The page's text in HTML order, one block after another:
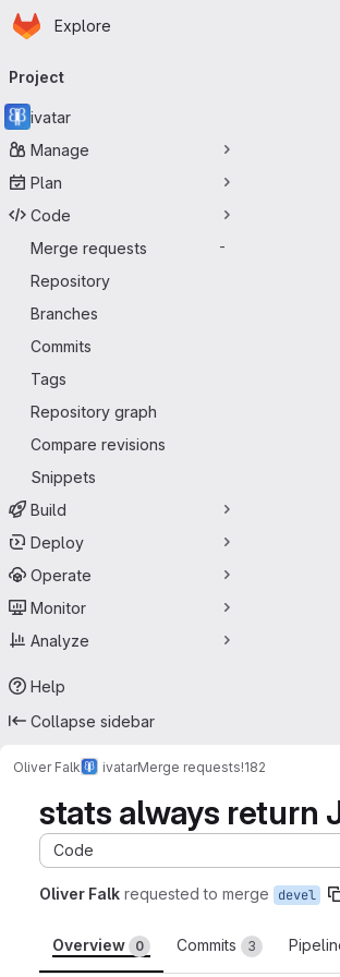
Skip to main content
Homepage
Explore
navigation
Project
ivatar
Manage
Plan
Code
Merge requests
-
Repository
Branches
Commits
Tags
Repository graph
Compare revisions
Snippets
Build
Deploy
Operate
Monitor
Analyze
Help
Collapse sidebar
Oliver Falk ivatarMerge requests!182
stats always return
Code
Oliver Falk requested to merge devel
Overview 0 Commits 3